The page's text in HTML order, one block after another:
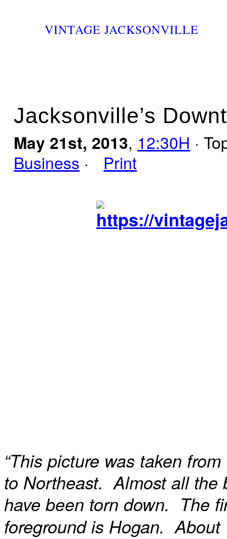
VINTAGE JACKSONVILLE
Jacksonville’s
May 21st, 2013, 12:30H ·
Business · Print
“This picture was taken
to Northeast. Almost all the
have been torn down. The
foreground is Hogan. About